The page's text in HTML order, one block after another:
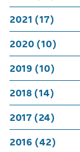
2021 (17)
2020 (10)
2019 (10)
2018 (14)
2017 (24)
2016 (42)